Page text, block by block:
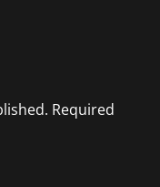
Required